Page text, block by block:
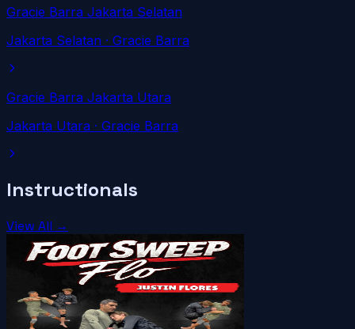
Gracie Barra Jakarta Selatan
Jakarta Selatan · Gracie Barra
Gracie Barra Jakarta Utara
Jakarta Utara · Gracie Barra
Instructionals
View All →